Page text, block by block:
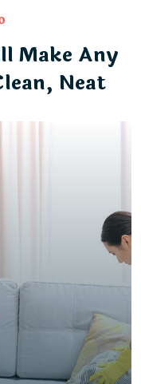
Make Any
Neat